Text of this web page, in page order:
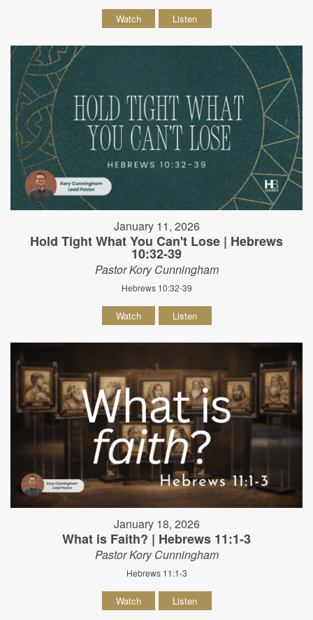
Watch Listen
January 11, 2026
Hold Tight What You Can't Lose | Hebrews
10:32-39
Pastor Kory Cunningham
Hebrews 10:32-39
Watch Listen
January 18, 2026
What is Faith? | Hebrews 11:1-3
Pastor Kory Cunningham
Hebrews 11:1-3
Watch Listen